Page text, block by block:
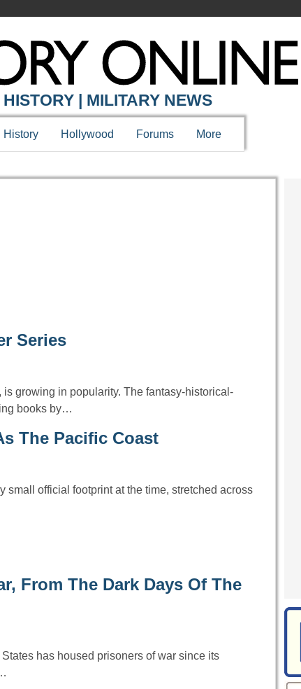
| MILITARY NEWS
History Hollywood Forums More
Series
growing in popularity. The fantasy-historical-
books by…
The Pacific Coast
small official footprint at the time, stretched across
From The Dark Days Of The
has housed prisoners of war since its